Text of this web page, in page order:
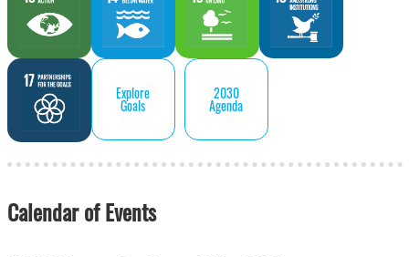
Explore
Goals
2030
Agenda
Calendar of Events